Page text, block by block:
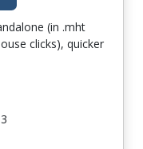
(in .mht
clicks), quicker